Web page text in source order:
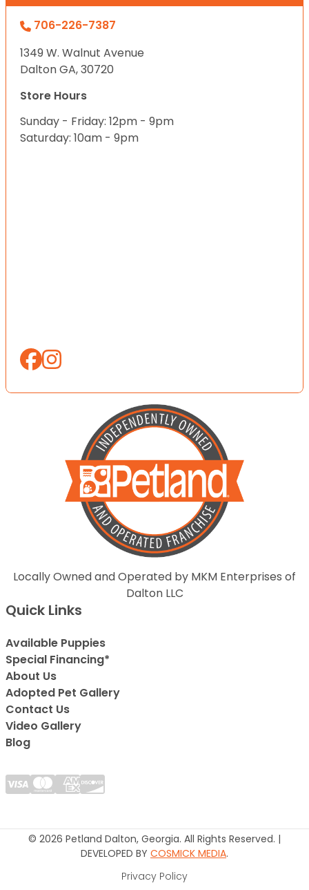
706-226-7387
1349 W. Walnut Avenue
Dalton GA, 30720
Store Hours
Sunday - Friday: 12pm - 9pm
Saturday: 10am - 9pm
Locally Owned and Operated by MKM Enterprises of
Dalton LLC
Quick Links
Available Puppies
Special Financing*
About Us
Adopted Pet Gallery
Contact Us
Video Gallery
Blog
© 2026 Petland Dalton, Georgia. All Rights Reserved. |
DEVELOPED BY COSMICK MEDIA.
Privacy Policy